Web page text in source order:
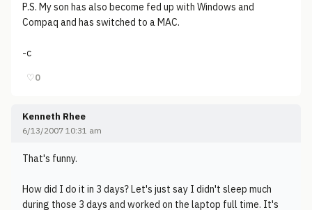
P.S. My son has also become fed up with Windows and
Compaq and has switched to a MAC.
-c
♡0
Kenneth Rhee
6/13/2007 10:31 am
That's funny.
How did I do it in 3 days? Let's just say I didn't sleep much
during those 3 days and worked on the laptop full time. It's